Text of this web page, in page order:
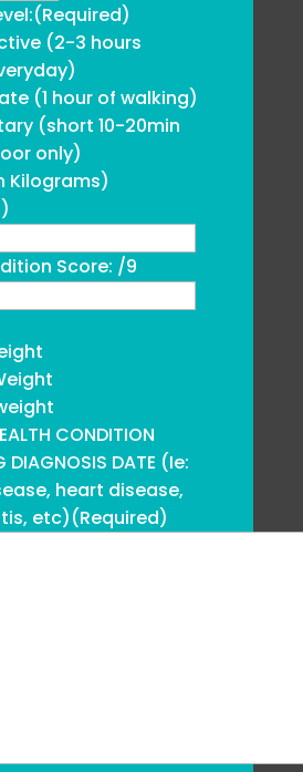
(Required)
(2-3 hours
(1 hour of walking)
(short 10-20min
only)
Kilograms)
Score: /9
CONDITION
DIAGNOSIS DATE (Ie:
heart disease,
etc)(Required)